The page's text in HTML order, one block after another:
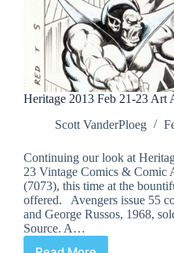
Heritage 2013 Feb 21-23 Art
Scott VanderPloeg
Continuing our look at
23 Vintage Comics & Comic
(7073), this time at the
offered. Avengers issue 55
and George Russos, 1968,
Source. A…